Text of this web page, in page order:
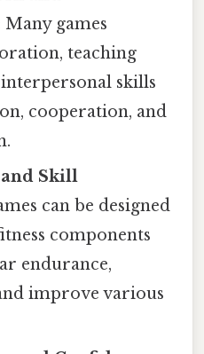
Many games
teaching
skills
cooperation, and
and Skill
can be designed
components
endurance,
improve various